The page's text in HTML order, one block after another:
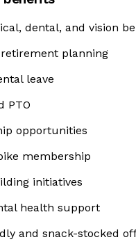
dental, and vision
planning
leave
PTO
opportunities
membership
initiatives
health support
and snack-stocked